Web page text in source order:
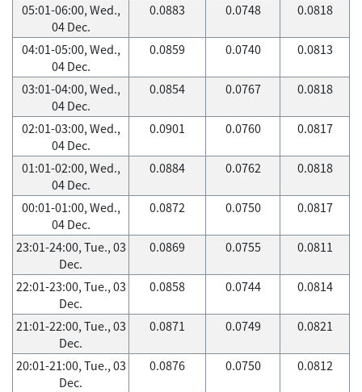
05:01-06:00, Wed.,
04 Dec.
0.0883 0.0748 0.0818
04:01-05:00, Wed.,
04 Dec.
0.0859 0.0740 0.0813
03:01-04:00, Wed.,
04 Dec.
0.0854 0.0767 0.0818
02:01-03:00, Wed.,
04 Dec.
0.0901 0.0760 0.0817
01:01-02:00, Wed.,
04 Dec.
0.0884 0.0762 0.0818
00:01-01:00, Wed.,
04 Dec.
0.0872 0.0750 0.0817
23:01-24:00, Tue., 03
Dec.
0.0869 0.0755 0.0811
22:01-23:00, Tue., 03
Dec.
0.0858 0.0744 0.0814
21:01-22:00, Tue., 03
Dec.
0.0871 0.0749 0.0821
20:01-21:00, Tue., 03
Dec.
0.0876 0.0750 0.0812